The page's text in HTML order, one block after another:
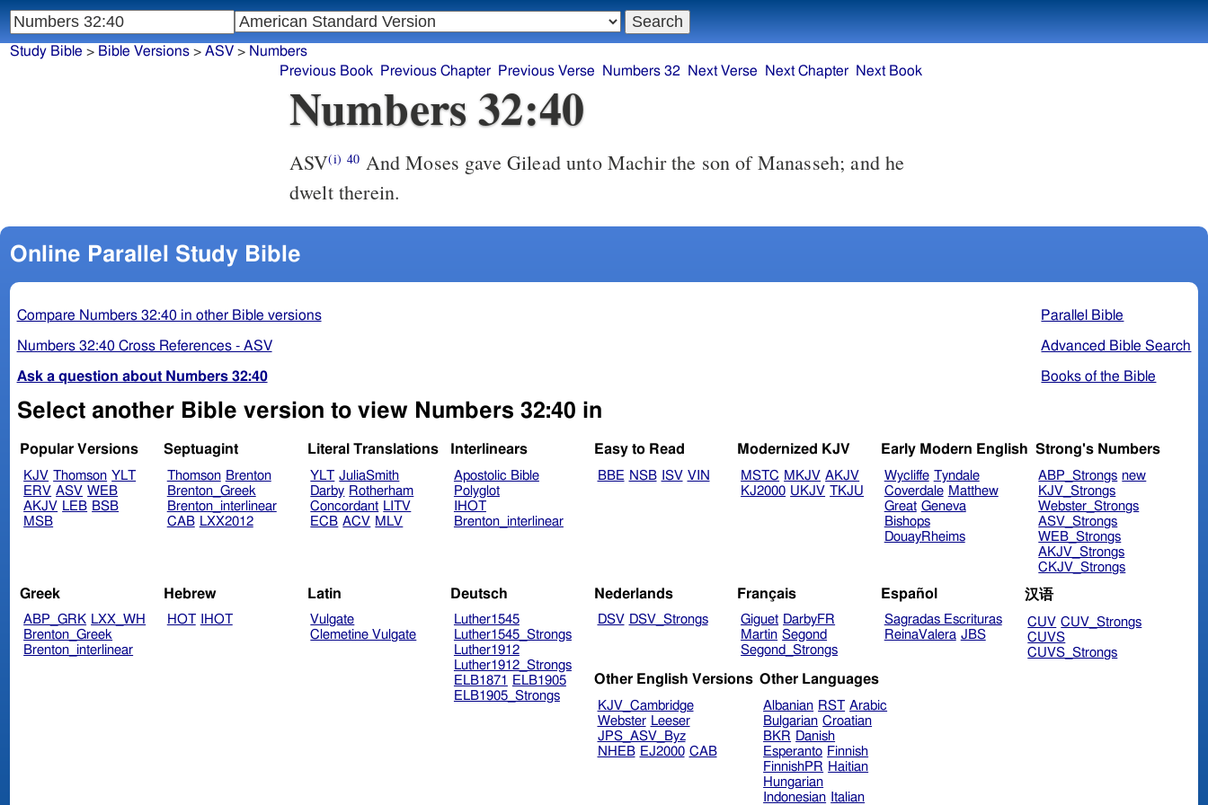
Numbers 32:40
ASV(i) 40
dwelt therein.
Online Parallel Study Bible
Parallel Bible
Advanced Bible Search
Books of the Bible
Compare Numbers 32:40 in other Bible versions
Numbers 32:40 Cross References - ASV
Ask a question about Numbers 32:40
Select another Bible version to view Numbers 32:40 in
Popular Versions
KJV Thomson YLT
ERV ASV WEB
AKJV LEB BSB
MSB
Septuagint
Thomson Brenton
Brenton_Greek
Brenton_interlinear
CAB LXX2012
Literal Translations
YLT JuliaSmith
Darby Rotherham
Concordant LITV
ECB ACV MLV
Interlinears
Apostolic Bible
Polyglot
IHOT
Brenton_interlinear
Easy to Read
BBE NSB ISV VIN
Modernized KJV
MSTC MKJV AKJV
KJ2000 UKJV TKJU
Early Modern English
Wycliffe Tyndale
Coverdale Matthew
Great Geneva
Bishops
DouayRheims
Strong's Numbers
ABP_Strongs new
KJV_Strongs
Webster_Strongs
ASV_Strongs
WEB_Strongs
AKJV_Strongs
CKJV_Strongs
Greek
ABP_GRK LXX_WH
Brenton_Greek
Brenton_interlinear
Hebrew
HOT IHOT
Latin
Vulgate
Clemetine Vulgate
Deutsch
Luther1545
Luther1545_Strongs
Luther1912
Luther1912_Strongs
ELB1871
ELB1905
ELB1905_Strongs
Nederlands
DSV DSV_Strongs
Français
Giguet DarbyFR
Martin Segond
Segond_Strongs
Español
Sagradas Escrituras
ReinaValera JBS
汉语
CUV CUV_Strongs
CUVS
CUVS_Strongs
Other English Versions
KJV_Cambridge
Webster Leeser
JPS_ASV_Byz
NHEB EJ2000 CAB
Other Languages
Albanian RST Arabic
Bulgarian Croatian
BKR Danish
Esperanto Finnish
FinnishPR Haitian
Hungarian
Indonesian Italian
Study Bible > Bible Versions> ASV> Numbers
Previous Book
Previous Chapter Previous Verse Numbers 32 Next Verse Next Chapter Next Book